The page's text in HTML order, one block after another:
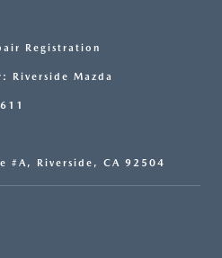
Registration
Riverside Mazda
#A, Riverside, CA 92504